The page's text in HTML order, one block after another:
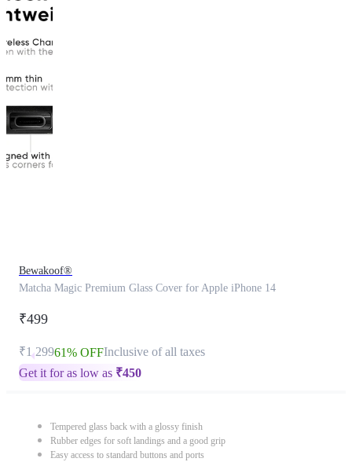
Bewakoof®
Matcha Magic Premium Glass Cover for Apple iPhone 14
₹499
₹1,29961% OFFInclusive of all taxes
Get it for as low as ₹450
Tempered glass back with a glossy finish
Rubber edges for soft landings and a good grip
Easy access to standard buttons and ports